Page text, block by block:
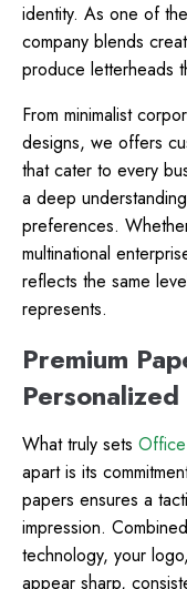
identity. As one of the
company blends
produce letterheads
From minimalist
designs, we offers
that cater to every
a deep
preferences.
multinational
reflects the same
represents.
Premium
What truly sets
apart is its
papers ensures a
impression.
technology, your
appear sharp,